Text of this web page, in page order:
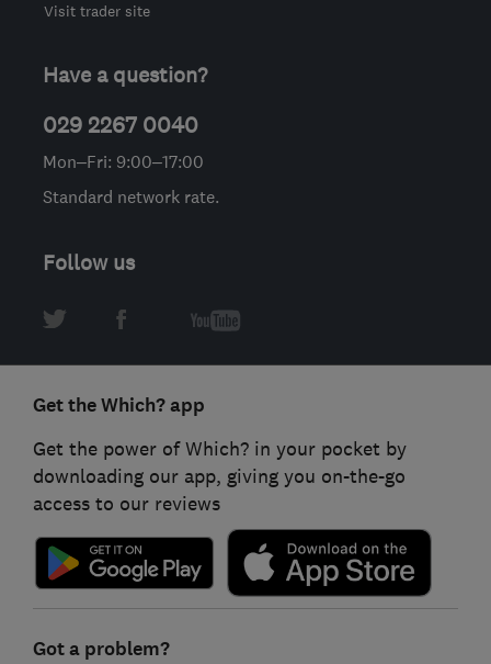
Visit trader site
Have a question?
029 2267 0040
Mon–Fri: 9:00–17:00
Standard network rate.
Follow us
Get the Which? app
Get the power of Which? in your pocket by
downloading our app, giving you on-the-go
access to our reviews
Got a problem?